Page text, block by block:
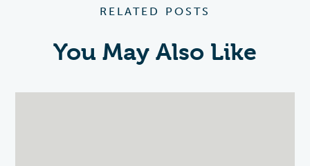
RELATED POSTS
You May Also Like